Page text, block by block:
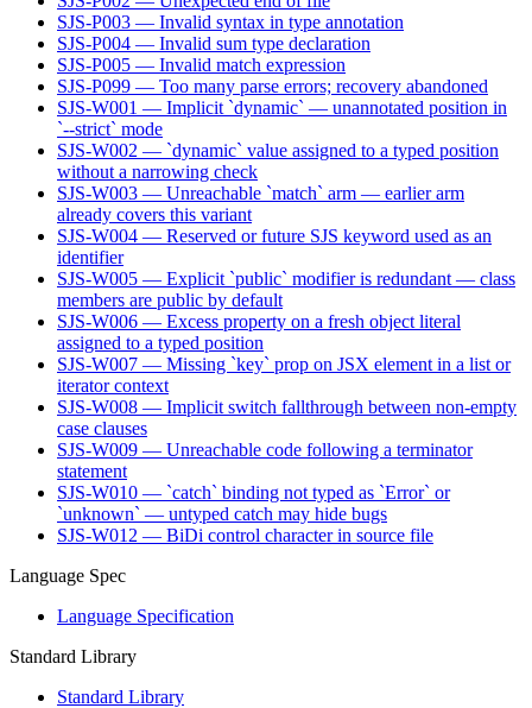
SJS-P003 — Invalid syntax in type annotation
SJS-P004 — Invalid sum type declaration
SJS-P005 — Invalid match expression
SJS-P099 — Too many parse errors; recovery abandoned
SJS-W001 — Implicit `dynamic` — unannotated position in
`--strict` mode
SJS-W002 — `dynamic` value assigned to a typed position
without a narrowing check
SJS-W003 — Unreachable `match` arm — earlier arm
already covers this variant
SJS-W004 — Reserved or future SJS keyword used as an
identifier
SJS-W005 — Explicit `public` modifier is redundant — class
members are public by default
SJS-W006 — Excess property on a fresh object literal
assigned to a typed position
SJS-W007 — Missing `key` prop on JSX element in a list or
iterator context
SJS-W008 — Implicit switch fallthrough between non-empty
case clauses
SJS-W009 — Unreachable code following a terminator
statement
SJS-W010 — `catch` binding not typed as `Error` or
`unknown` — untyped catch may hide bugs
SJS-W012 — BiDi control character in source file
Language Spec
Language Specification
Standard Library
Standard Library